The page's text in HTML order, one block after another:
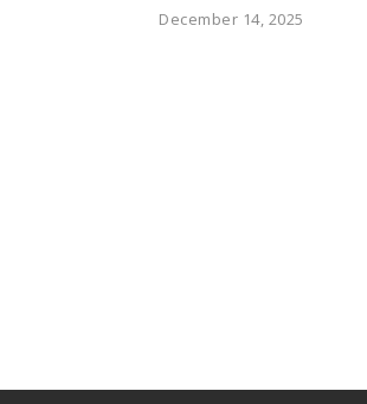
December 14, 2025